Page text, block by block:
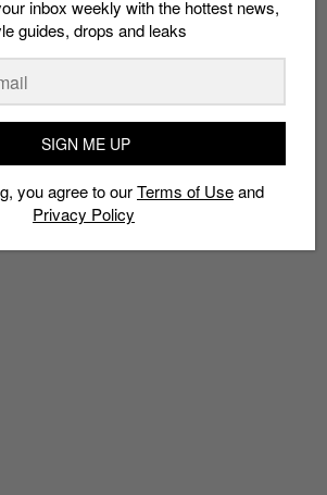
KANYE WEST TEASERS YEEZY
inbox weekly with the hottest news,
guides, drops and leaks
SIGN ME UP
you agree to ourTerms of Useand
Privacy Policy